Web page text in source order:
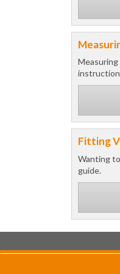
Fitting
Wanting
guide.